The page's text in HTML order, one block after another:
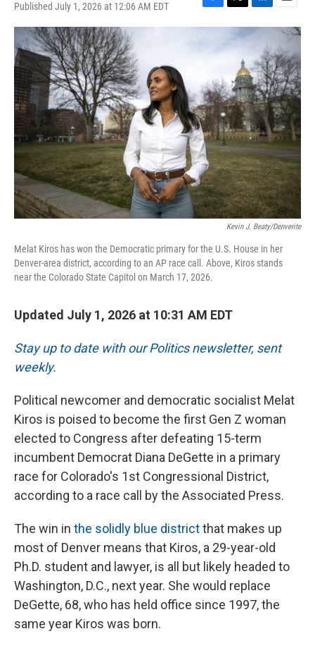
Published July 1, 2026 at 12:06 AM EDT
F
a
e
o
k
T
w
t
r
L
i
n
e
d
I
n
E
m
i
l
Kevin J. Beaty/Denverite
Melat Kiros has won the Democratic primary for the U.S. House in her
Denver-area district, according to an AP race call. Above, Kiros stands
near the Colorado State Capitol on March 17, 2026.
Updated July 1, 2026 at 10:31 AM EDT
Stay up to date with our Politics newsletter, sent
weekly.
Political newcomer and democratic socialist Melat
Kiros is poised to become the first Gen Z woman
elected to Congress after defeating 15-term
incumbent Democrat Diana DeGette in a primary
race for Colorado's 1st Congressional District,
according to a race call by the Associated Press.
The win in the solidly blue districtthat makes up
most of Denver means that Kiros, a 29-year-old
Ph.D. student and lawyer, is all but likely headed to
Washington, D.C., next year. She would replace
DeGette, 68, who has held office since 1997, the
same year Kiros was born.